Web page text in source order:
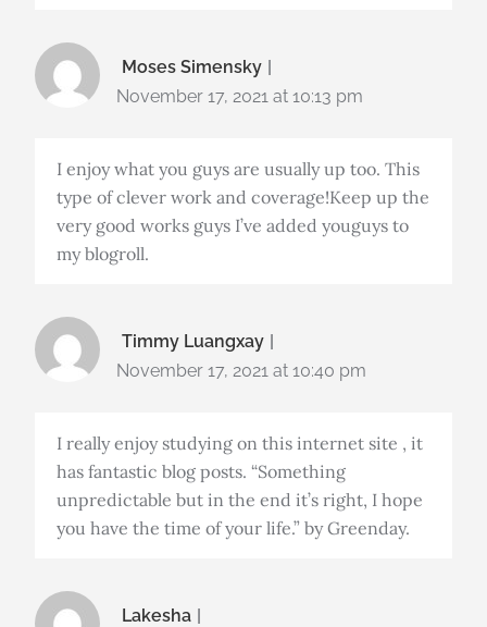
Moses Simensky
November 17, 2021 at 10:13 pm
I enjoy what you guys are usually up too. This
type of clever work and coverage!Keep up the
very good works guys I’ve added youguys to
my blogroll.
Timmy Luangxay
November 17, 2021 at 10:40 pm
I really enjoy studying on this internet site , it
has fantastic blog posts. “Something
unpredictable but in the end it’s right, I hope
you have the time of your life.” by Greenday.
Lakesha